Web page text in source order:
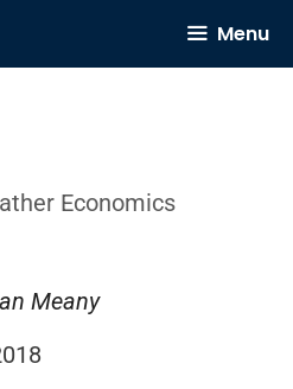
Menu
Economics
Meany